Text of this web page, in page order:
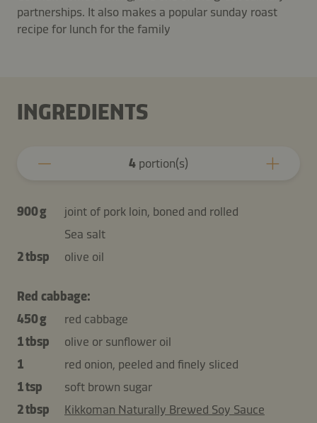
partnerships. It also makes a popular sunday roast
recipe for lunch for the family
INGREDIENTS
4 portion(s)
900 g
joint of pork loin, boned and rolled
Sea salt
2 tbsp
olive oil
Red cabbage:
450 g
red cabbage
1 tbsp
olive or sunflower oil
1
red onion, peeled and finely sliced
1 tsp
soft brown sugar
2 tbsp
Kikkoman Naturally Brewed Soy Sauce